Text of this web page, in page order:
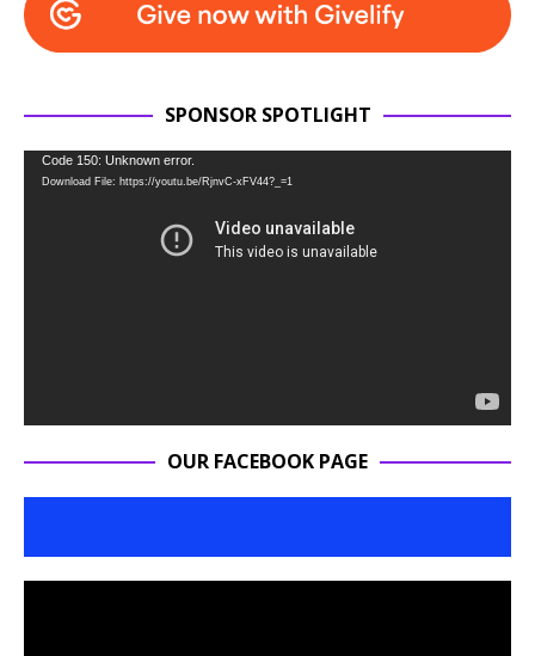
SPONSOR SPOTLIGHT
Video
Player
Code 150: Unknown error.
Download File: https://youtu.be/RjnvC-xFV44?_=1
OUR FACEBOOK PAGE